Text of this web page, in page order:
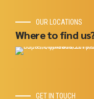
OUR LOCATIONS
Where to find
GET IN TOUCH